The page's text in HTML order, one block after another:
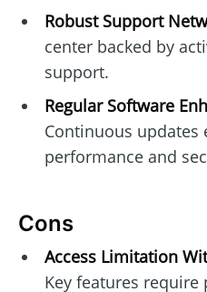
Robust Support
center backed by
support.
Regular Software
Continuous updates
performance and
Cons
Access Limitation
Key features require